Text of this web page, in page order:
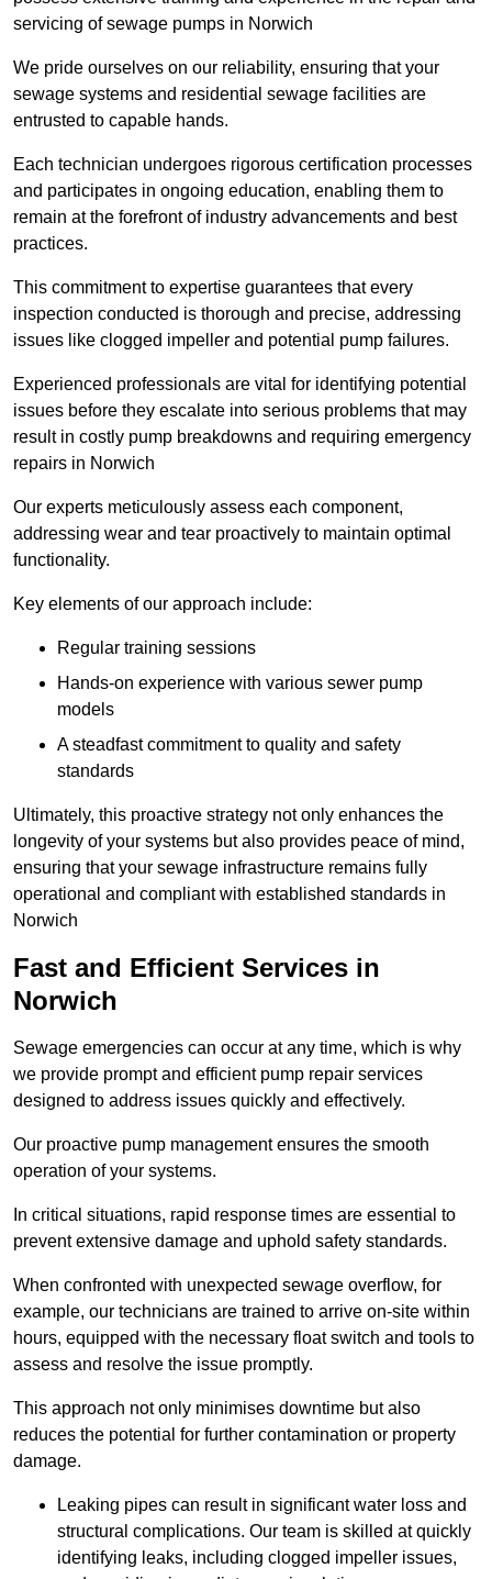
servicing of sewage pumps in Norwich
We pride ourselves on our reliability, ensuring that your
sewage systems and residential sewage facilities are
entrusted to capable hands.
Each technician undergoes rigorous certification processes
and participates in ongoing education, enabling them to
remain at the forefront of industry advancements and best
practices.
This commitment to expertise guarantees that every
inspection conducted is thorough and precise, addressing
issues like clogged impeller and potential pump failures.
Experienced professionals are vital for identifying potential
issues before they escalate into serious problems that may
result in costly pump breakdowns and requiring emergency
repairs in Norwich
Our experts meticulously assess each component,
addressing wear and tear proactively to maintain optimal
functionality.
Key elements of our approach include:
Regular training sessions
Hands-on experience with various sewer pump
models
A steadfast commitment to quality and safety
standards
Ultimately, this proactive strategy not only enhances the
longevity of your systems but also provides peace of mind,
ensuring that your sewage infrastructure remains fully
operational and compliant with established standards in
Norwich
Fast and Efficient Services in
Norwich
Sewage emergencies can occur at any time, which is why
we provide prompt and efficient pump repair services
designed to address issues quickly and effectively.
Our proactive pump management ensures the smooth
operation of your systems.
In critical situations, rapid response times are essential to
prevent extensive damage and uphold safety standards.
When confronted with unexpected sewage overflow, for
example, our technicians are trained to arrive on-site within
hours, equipped with the necessary float switch and tools to
assess and resolve the issue promptly.
This approach not only minimises downtime but also
reduces the potential for further contamination or property
damage.
Leaking pipes can result in significant water loss and
structural complications. Our team is skilled at quickly
identifying leaks, including clogged impeller issues,